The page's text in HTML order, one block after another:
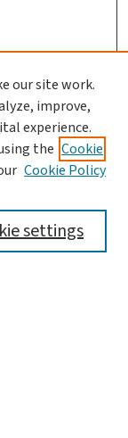
our site work.
improve,
experience.
the Cookie
Cookie Policy
settings